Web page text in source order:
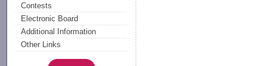
Contests
Electronic Board
Additional Information
Other Links